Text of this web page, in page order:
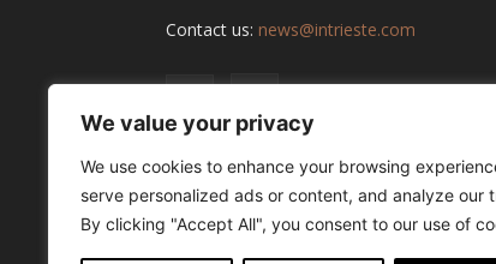
We value your privacy
We use cookies to enhance your browsing
serve personalized ads or content, and analyze our
By clicking "Accept All", you consent to our use of
Contact us: news@intrieste.com